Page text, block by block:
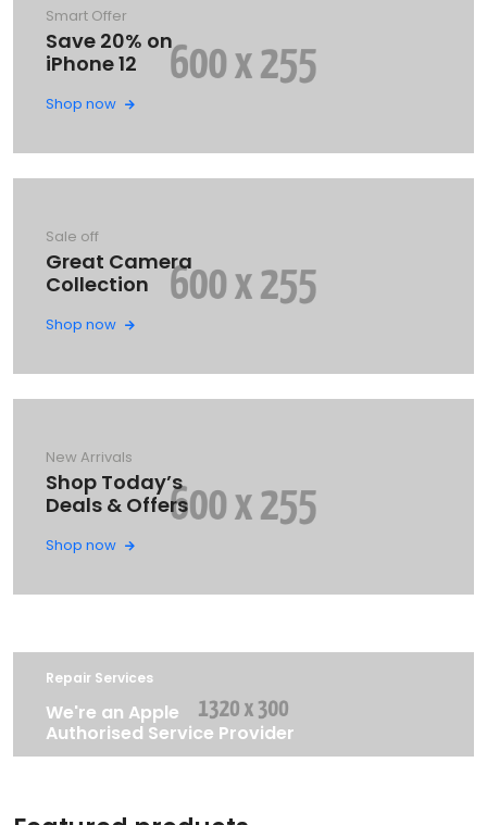
Smart Offer
Save 20% on
iPhone 12
Shop now
Sale off
Great Camera
Collection
Shop now
New Arrivals
Shop Today’s
Deals & Offers
Shop now
Repair Services
We're an Apple
Authorised Service Provider